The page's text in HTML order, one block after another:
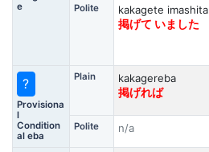
e
Polite
kakagete imashita
掲げて いました
?
Provisiona
l
Condition
al eba
Plain
kakagereba
掲げれば
Polite n/a